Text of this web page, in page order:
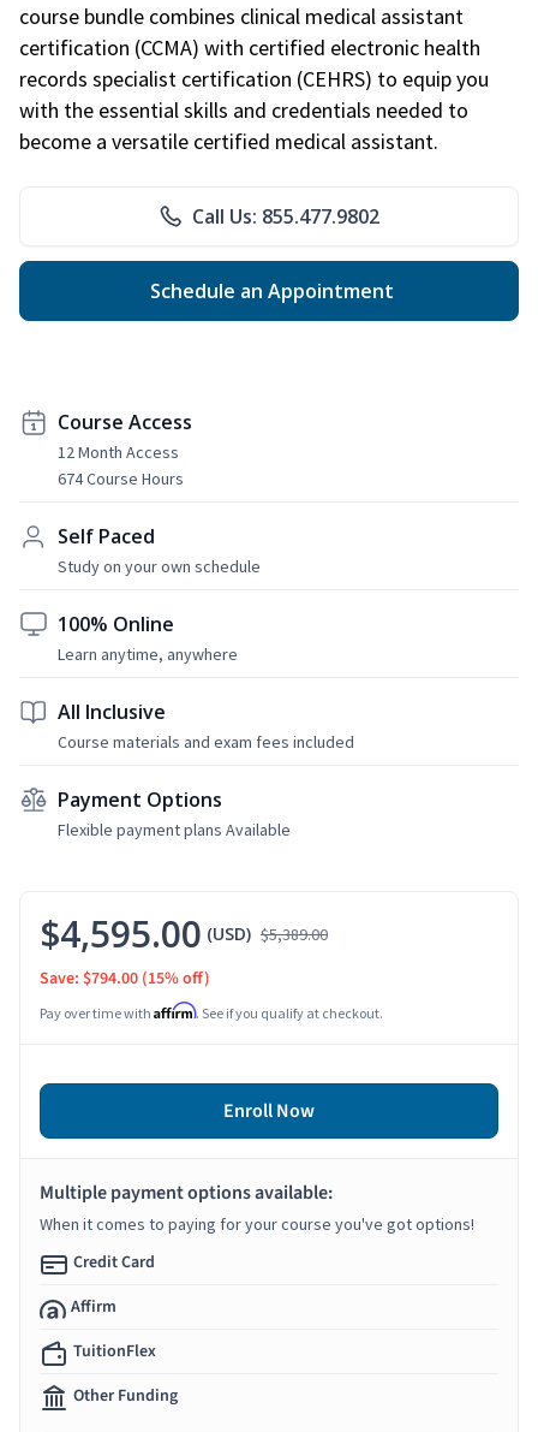
course bundle combines clinical medical assistant
certification (CCMA) with certified electronic health
records specialist certification (CEHRS) to equip you
with the essential skills and credentials needed to
become a versatile certified medical assistant.
Call Us: 855.477.9802
Schedule an Appointment
Course Access
12 Month Access
674 Course Hours
Self Paced
Study on your own schedule
100% Online
Learn anytime, anywhere
All Inclusive
Course materials and exam fees included
Payment Options
Flexible payment plans Available
$4,595.00 (USD) $5,389.00
Save: $794.00 (15% off)
Pay over time with Affirm. See if you qualify at checkout.
Enroll Now
Multiple payment options available:
When it comes to paying for your course you've got options!
Credit Card
Affirm
TuitionFlex
Other Funding